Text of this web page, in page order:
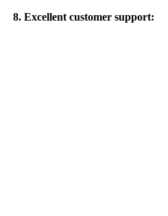
8. Excellent customer support: